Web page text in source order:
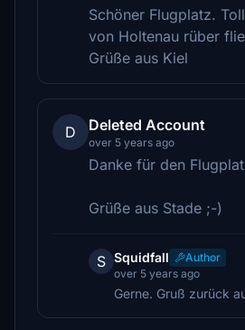
Schöner Flugplatz.
von Holtenau rüber
Grüße aus Kiel
D Deleted Account
over 5 years ago
Danke für den
Grüße aus Stade ;-)
S Squidfall
Author
over 5 years ago
Gerne. Gruß zurück